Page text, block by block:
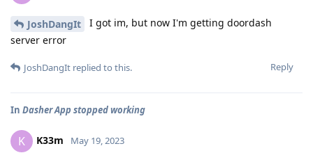
JoshDangIt
I got im, but now I'm getting doordash
server error
Reply
JoshDangIt replied to this.
In Dasher App stopped working
K K33m May 19, 2023